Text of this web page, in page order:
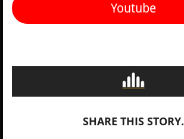
Youtube
SHARE THIS STORY.